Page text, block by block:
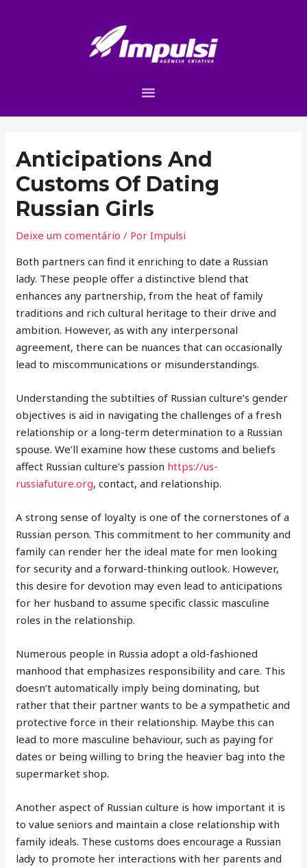
Anticipations And
Customs Of Dating
Russian Girls
Deixe um comentário / PorImpulsi
Both partners can find it enriching to date a Russian
lady. These people offer a distinctive blend that
enhances any partnership, from the heat of family
traditions and rich cultural heritage to their drive and
ambition. However, as with any interpersonal
agreement, there can be nuances that can occasionally
lead to miscommunications or misunderstandings.
Understanding the subtilties of Russian culture’s gender
objectives is aid in navigating the challenges of a fresh
relationship or a long-term determination to a Russian
spouse. We’ll examine how these customs and beliefs
affect Russian culture’s passion https://us-
russiafuture.org, contact, and relationship.
A strong sense of loyalty is one of the cornerstones of a
Russian person. This commitment to her community and
family can render her the ideal mate for men looking
for security and a forward-thinking outlook. However,
this desire for devotion may even lead to anticipations
for her husband to assume specific classic masculine
roles in the relationship.
Numerous people in Russia adopt a old-fashioned
manhood that emphasizes responsibility and care. This
doesn’t automatically imply being dominating, but
rather that their partner wants to be a sympathetic and
protective force in their relationship. Maybe this can
lead to more masculine behaviour, such as paying for
dates or being willing to bring the heavier bag into the
supermarket shop.
Another aspect of Russian culture is how important it is
to value seniors and maintain a close relationship with
family ideals. These customs does encourage a Russian
lady to promote her interactions with her parents and